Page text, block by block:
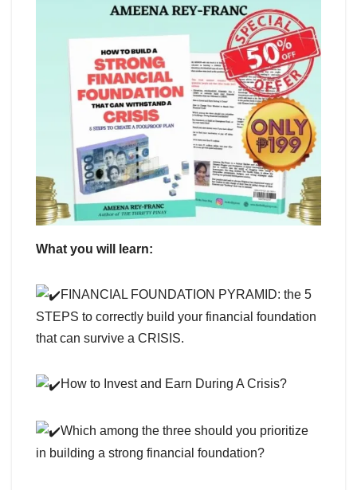
What you will learn:
FINANCIAL FOUNDATION PYRAMID: the 5
STEPS to correctly build your financial foundation
that can survive a CRISIS.
How to Invest and Earn During A Crisis?
Which among the three should you prioritize
in building a strong financial foundation?